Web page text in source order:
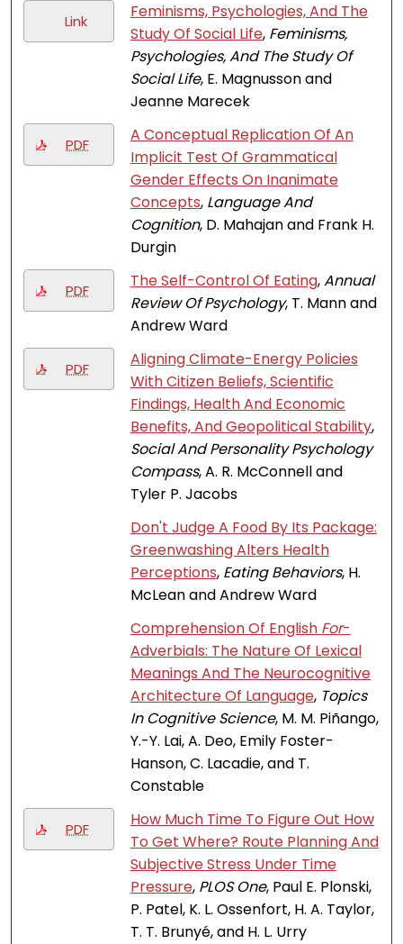
Link
Feminisms, Psychologies, And The
Study Of Social Life, Feminisms,
Psychologies, And The Study Of
Social Life, E. Magnusson and
Jeanne Marecek
PDF
A Conceptual Replication Of An
Implicit Test Of Grammatical
Gender Effects On Inanimate
Concepts, Language And
Cognition, D. Mahajan and Frank H.
Durgin
PDF The Self-Control Of Eating,Annual
Review Of Psychology, T. Mann and
Andrew Ward
PDF
Aligning Climate-Energy Policies
With Citizen Beliefs, Scientific
Findings, Health And Economic
Benefits, And Geopolitical Stability,
Social And Personality Psychology
Compass, A. R. McConnell and
Tyler P. Jacobs
Don't Judge A Food By Its Package:
Greenwashing Alters Health
Perceptions, Eating Behaviors, H.
McLean and Andrew Ward
Comprehension Of English For-
Adverbials: The Nature Of Lexical
Meanings And The Neurocognitive
Architecture Of Language, Topics
In Cognitive Science, M. M. Piñango,
Y.-Y. Lai, A. Deo, Emily Foster-
Hanson, C. Lacadie, and T.
Constable
PDF
How Much Time To Figure Out How
To Get Where? Route Planning And
Subjective Stress Under Time
Pressure, PLOS One, Paul E. Plonski,
P. Patel, K. L. Ossenfort, H. A. Taylor,
T. T. Brunyé, and H. L. Urry